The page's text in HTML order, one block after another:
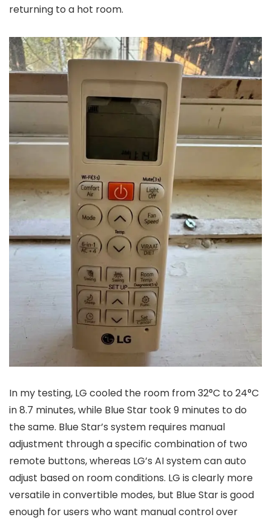
returning to a hot room.
In my testing, LG cooled the room from 32°C to 24°C
in 8.7 minutes, while Blue Star took 9 minutes to do
the same. Blue Star’s system requires manual
adjustment through a specific combination of two
remote buttons, whereas LG’s AI system can auto
adjust based on room conditions. LG is clearly more
versatile in convertible modes, but Blue Star is good
enough for users who want manual control over